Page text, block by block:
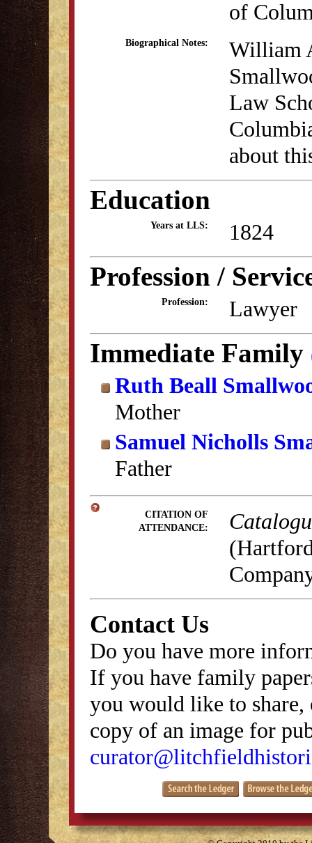
of
Biographical Notes:
William
Law
about
Education
Years at LLS: 1824
Profession /
Profession: Lawyer
Immediate Family
Ruth Beall
Mother
Samuel Nicholls
Father
CITATION OF
ATTENDANCE:
Contact Us
Do you have more
If you have family
you would like to
copy of an image for